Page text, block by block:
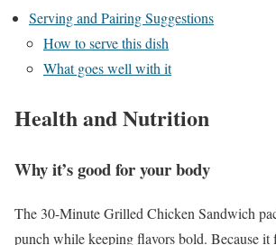
Serving and Pairing Suggestions
How to serve this dish
What goes well with it
Health and Nutrition
Why it’s good for your body
The 30-Minute Grilled Chicken Sandwich
punch while keeping flavors bold. Because it